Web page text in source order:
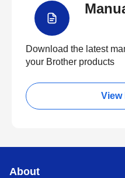
Download the latest
your Brother products
View
About